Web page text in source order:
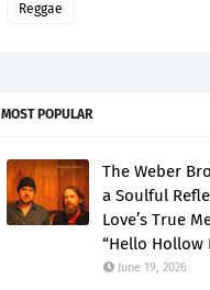
Reggae
MOST POPULAR
The Weber
a Soulful
Love’s True
“Hello Hollow
June 19, 2026